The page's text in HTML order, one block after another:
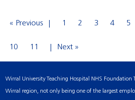
« Previous 1 2 3 4 5
10 11 Next »
Wirral University Teaching Hospital NHS
Wirral region, not only being one of the largest